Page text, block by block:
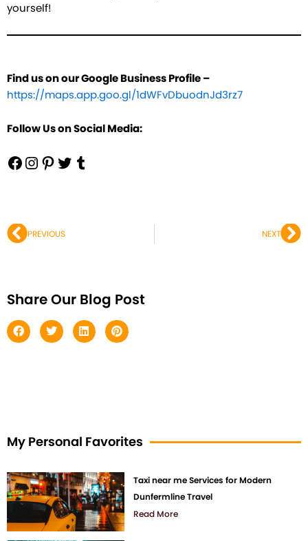
yourself!
Find us on our Google Business Profile –
https://maps.app.goo.gl/1dWFvDbuodnJd3rz7
Follow Us on Social Media:
Prev
PREVIOUS NEXT
Share Our Blog Post
My Personal Favorites
Taxi near me Services for Modern
Dunfermline Travel
Read More